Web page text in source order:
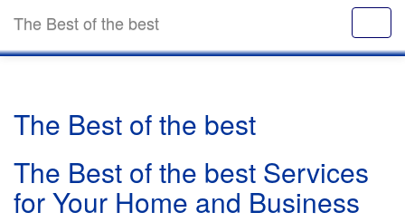
The Best of the best
The Best of the best
The Best of the best Services
for Your Home and Business